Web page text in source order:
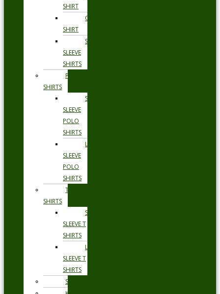
SHIRT
OCCASION
SHIRT
SHORT
SLEEVE
SHIRTS
POLO
SHIRTS
SHORT
SLEEVE
POLO
SHIRTS
LONG
SLEEVE
POLO
SHIRTS
T
SHIRTS
SHORT
SLEEVE T
SHIRTS
LONG
SLEEVE T
SHIRTS
SHORTS